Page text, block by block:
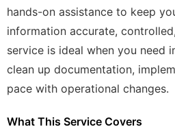
hands-on assistance to keep
information accurate,
service is ideal when you need
clean up documentation,
pace with operational changes.
What This Service Covers